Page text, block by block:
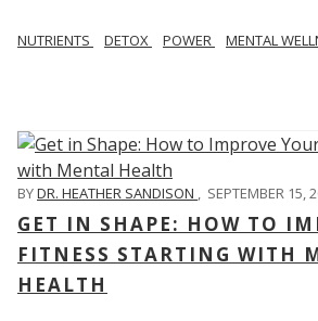
NUTRIENTS DETOX POWER MENTAL
BYDR. HEATHER SANDISON , SEPTEMBER 15,
GET IN SHAPE: HOW TO
FITNESS STARTING WITH
HEALTH